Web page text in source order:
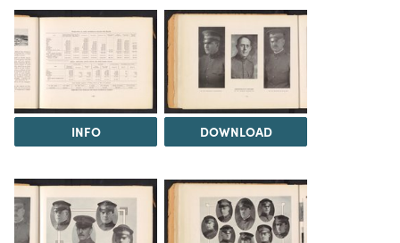
INFO DOWNLOAD